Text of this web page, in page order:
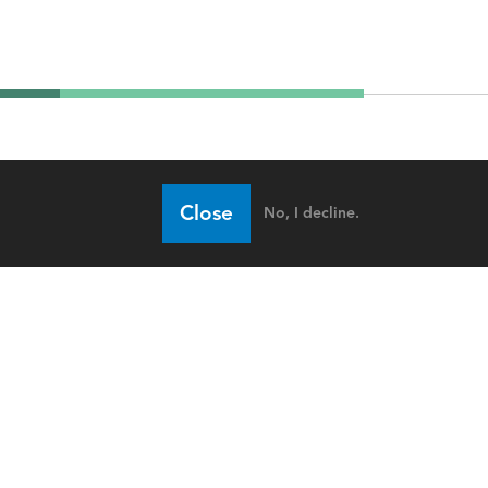
Close No, I decline.